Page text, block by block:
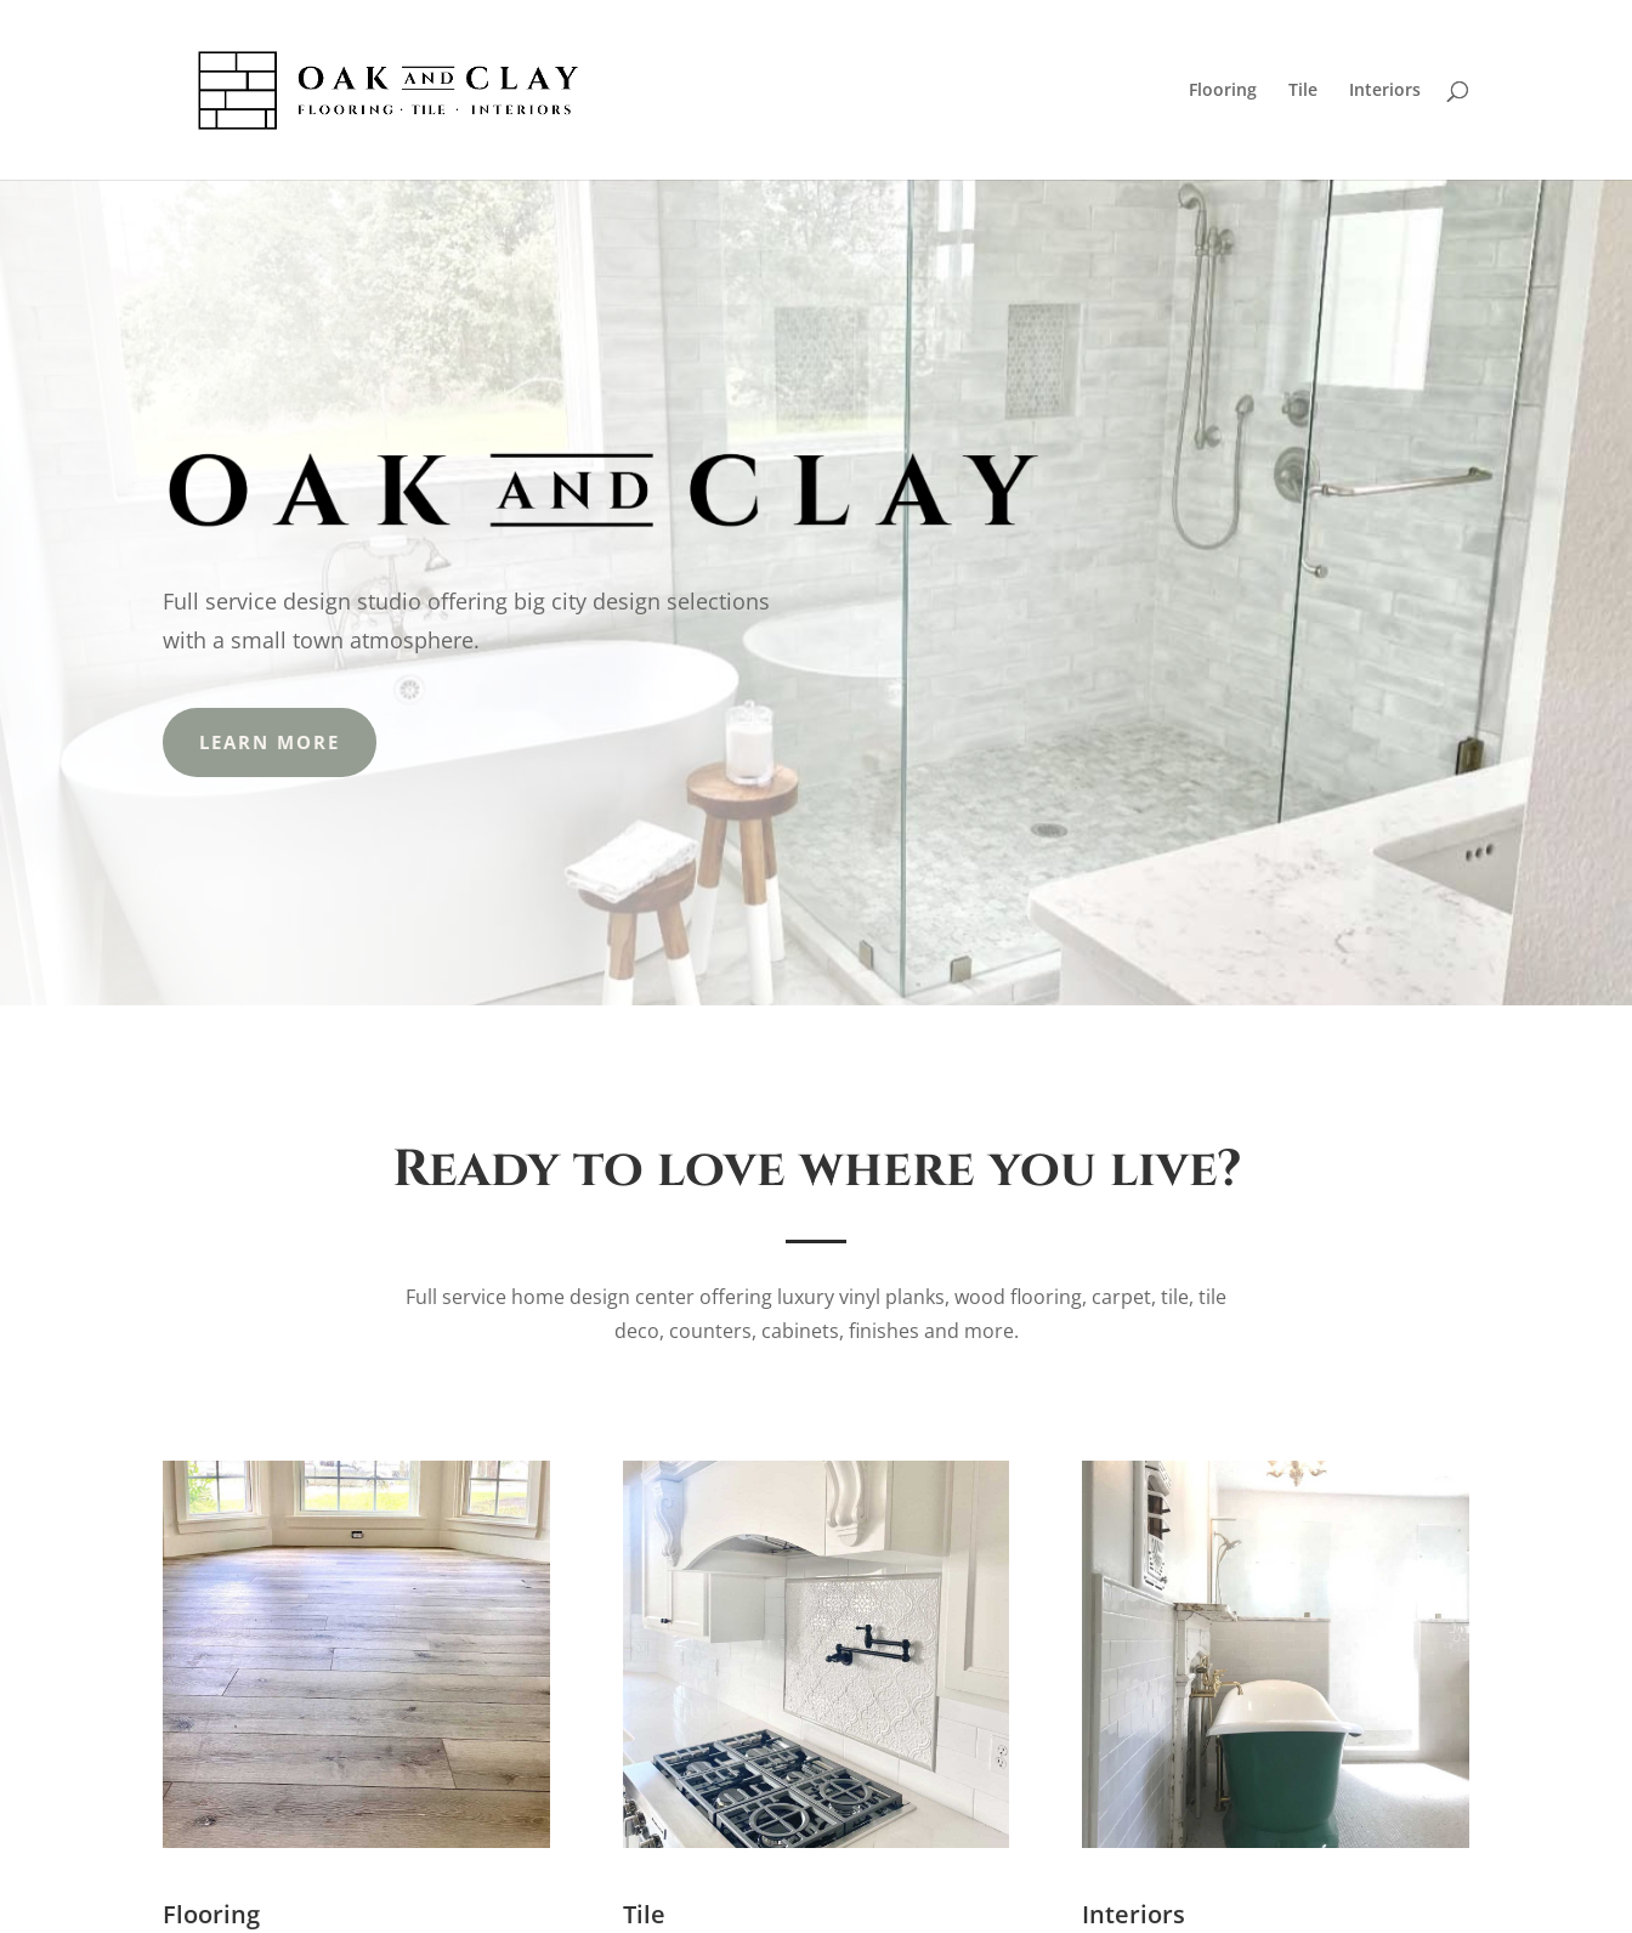
Flooring Tile Interiors
Full service design studio offering big city design selections
with a small town atmosphere.
LEARN MORE
Ready to love where you live?
Full service home design center offering luxury vinyl planks, wood flooring, carpet, tile, tile
deco, counters, cabinets, finishes and more.
Flooring Tile Interiors